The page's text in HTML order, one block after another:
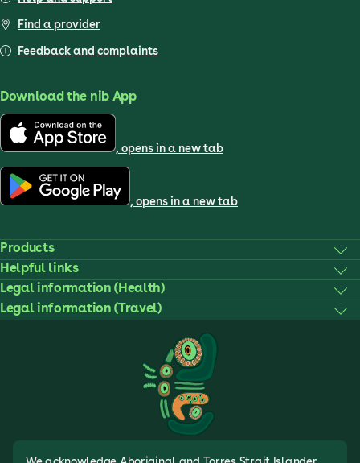
Find a provider
Feedback and complaints
Download the nib App
, opens in a new tab
, opens in a new tab
Products
Helpful links
Legal information (Health)
Legal information (Travel)